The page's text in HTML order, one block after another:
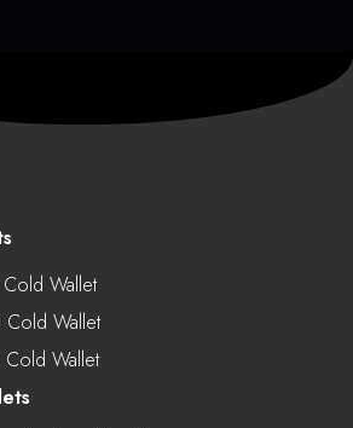
Cold Wallet
Cold Wallet
Cold Wallet